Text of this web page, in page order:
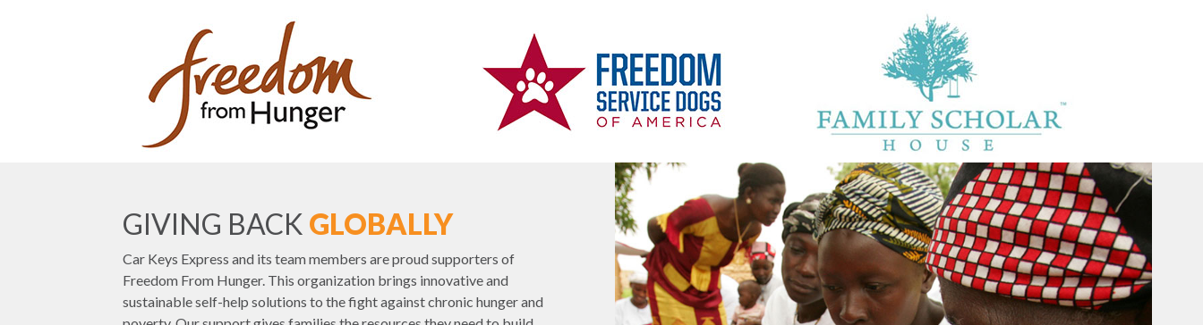
GIVING BACK GLOBALLY
Car Keys Express and its team members are proud supporters of
Freedom From Hunger. This organization brings innovative and
sustainable self-help solutions to the fight against chronic hunger and